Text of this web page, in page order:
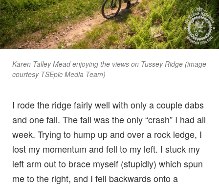
Karen Talley Mead enjoying the views on Tussey Ridge (image
courtesy TSEpic Media Team)
I rode the ridge fairly well with only a couple dabs
and one fall. The fall was the only “crash” I had all
week. Trying to hump up and over a rock ledge, I
lost my momentum and fell to my left. I stuck my
left arm out to brace myself (stupidly) which spun
me to the right, and I fell backwards onto a